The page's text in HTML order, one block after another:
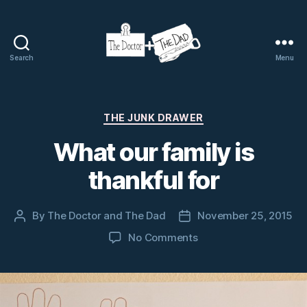
Search
The
Dad
Menu
Categories
THE JUNK DRAWER
What our family is
thankful for
Post
By The Doctor and The Dad
PostNovember 25, 2015
No Commentson
family